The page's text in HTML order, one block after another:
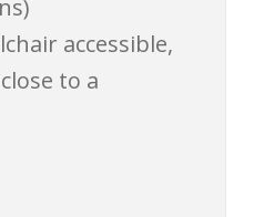
accessible,
to a